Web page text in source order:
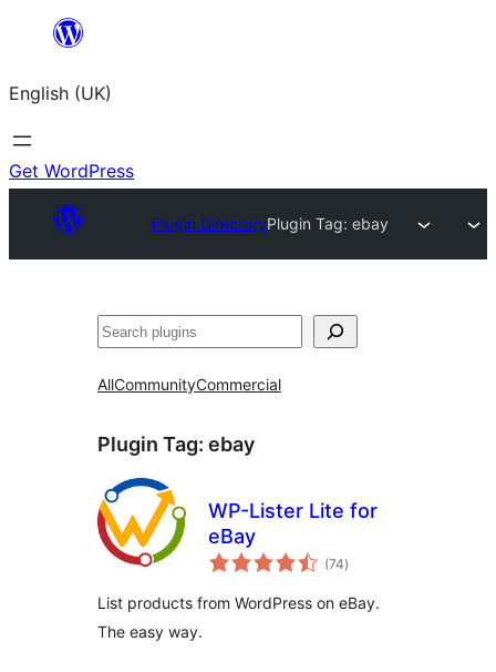
content
English (UK)
Get WordPress
Plugin DirectoryPlugin Tag: ebay
Search
AllCommunityCommercial
Plugin Tag: ebay
WP-Lister Lite for
eBay
(74total
ratings
)
List products from WordPress on eBay.
The easy way.